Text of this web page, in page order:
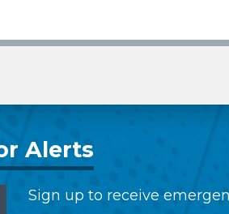
Alerts
Sign up to receive